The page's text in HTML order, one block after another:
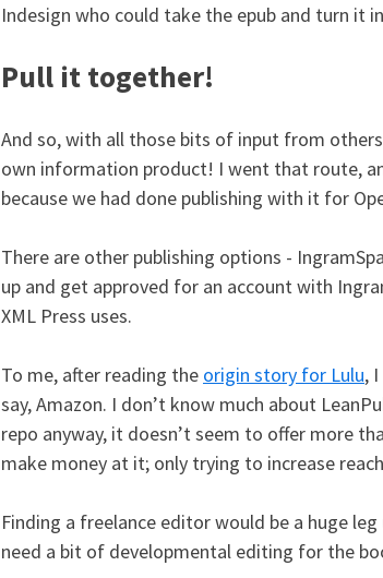
Indesign who could take the epub and turn it
Pull it together!
And so, with all those bits of input from
own information product! I went that route,
because we had done publishing with it for
There are other publishing options -
up and get approved for an account with
XML Press uses.
To me, after reading the origin story for Lulu,
say, Amazon. I don’t know much about
repo anyway, it doesn’t seem to offer more
make money at it; only trying to increase
Finding a freelance editor would be a huge
need a bit of developmental editing for the